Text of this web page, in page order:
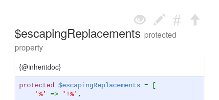
$escapingReplacements protected
property
{@inheritdoc}
protected $escapingReplacements = [
'%' => '!%' ,